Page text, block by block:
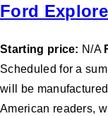
Ford
Starting price: N/A
Scheduled for a
will be
American readers,